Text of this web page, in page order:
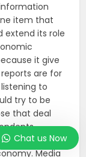
item that
extend its role
it give
are for
to
try to be
that deal
economy
Media
Chat us Now